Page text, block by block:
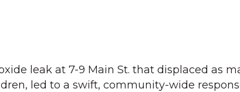
leak at 7-9 Main St. that displaced as
led to a swift, community-wide